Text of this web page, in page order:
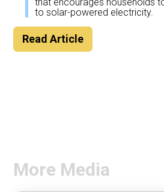
to solar-powered electricity.
Read Article
More Media